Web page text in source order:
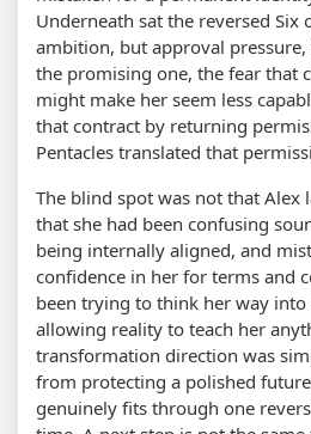
Underneath sat the reversed Six
ambition, but approval
the promising one, the fear that
might make her seem less
that contract by returning
Pentacles translated that
The blind spot was not that Alex
that she had been confusing
being internally aligned, and
confidence in her for terms and
been trying to think her way
allowing reality to teach her
transformation direction was
from protecting a polished
genuinely fits through one